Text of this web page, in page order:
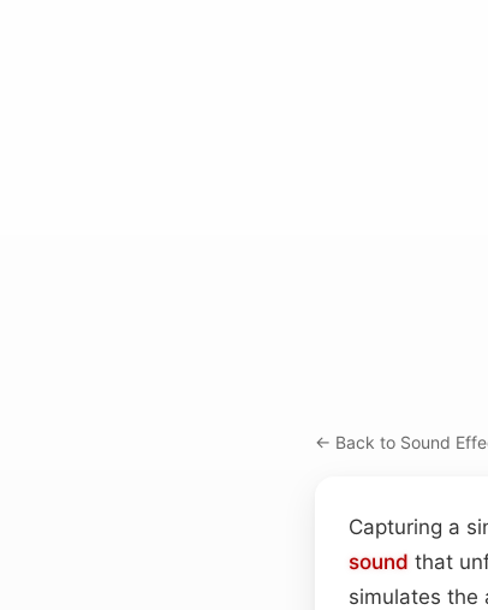
← Back to Sound
Capturing a
sound that
simulates the